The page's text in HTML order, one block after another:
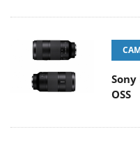
Sony
OSS